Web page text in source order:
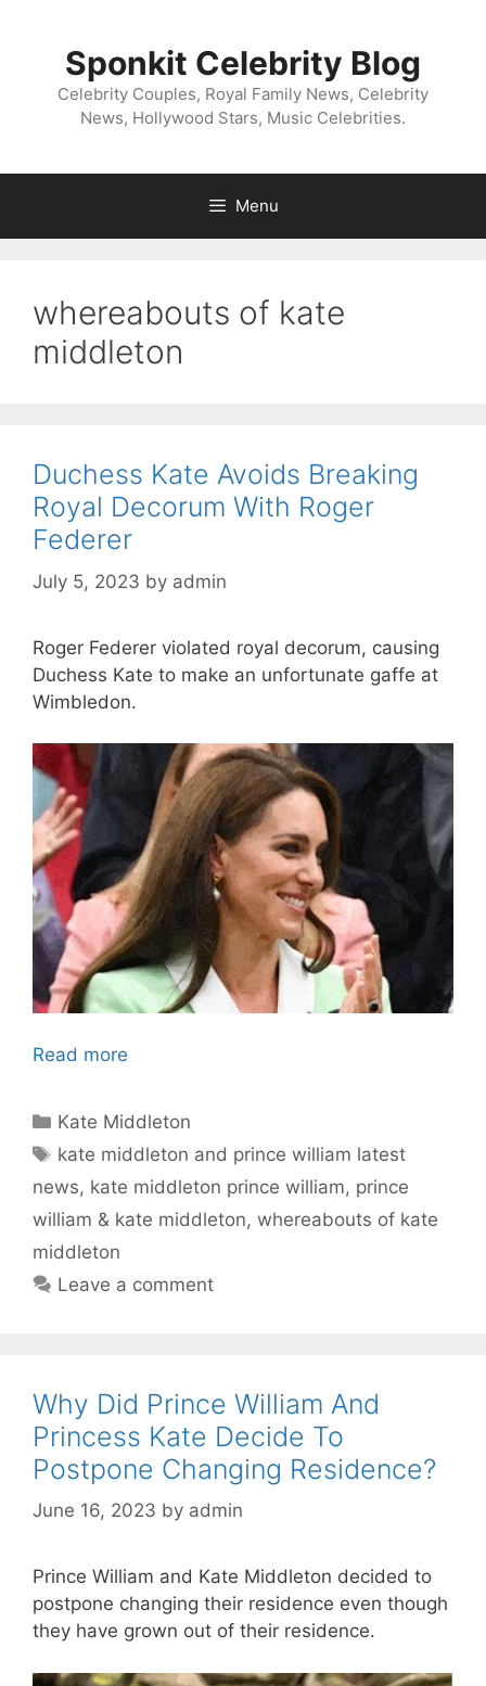
Sponkit Celebrity Blog
Celebrity Couples, Royal Family News, Celebrity
News, Hollywood Stars, Music Celebrities.
Menu
whereabouts of kate
middleton
Duchess Kate Avoids Breaking
Royal Decorum With Roger
Federer
July 5, 2023 by admin
Roger Federer violated royal decorum, causing
Duchess Kate to make an unfortunate gaffe at
Wimbledon.
Read more
Categories
Kate Middleton
Tags
kate middleton and prince william latest
news, kate middleton prince william, prince
william & kate middleton, whereabouts of kate
middleton
Leave a comment
Why Did Prince William And
Princess Kate Decide To
Postpone Changing Residence?
June 16, 2023 by admin
Prince William and Kate Middleton decided to
postpone changing their residence even though
they have grown out of their residence.